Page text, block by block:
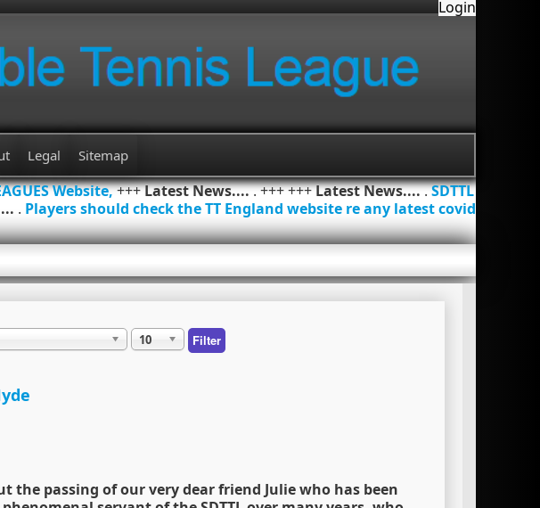
Login
Legal Sitemap
Website,+++Latest News..... +++ +++Latest News.....SDTTL
. Players should check the TT England website re any latest covid
10 Filter
the passing of our very dear friend Julie who has been